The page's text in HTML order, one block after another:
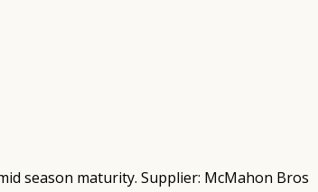
season maturity. Supplier: McMahon Bros